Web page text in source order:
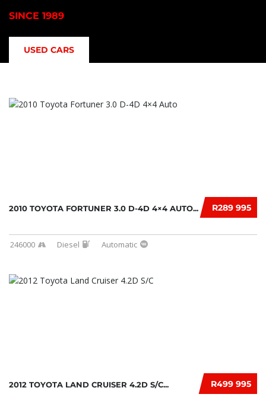
SINCE 1989
USED CARS
R289 995
2010 TOYOTA FORTUNER 3.0 D-4D 4×4 AUTO...
246000 Diesel Automatic
R499 995
2012 TOYOTA LAND CRUISER 4.2D S/C...